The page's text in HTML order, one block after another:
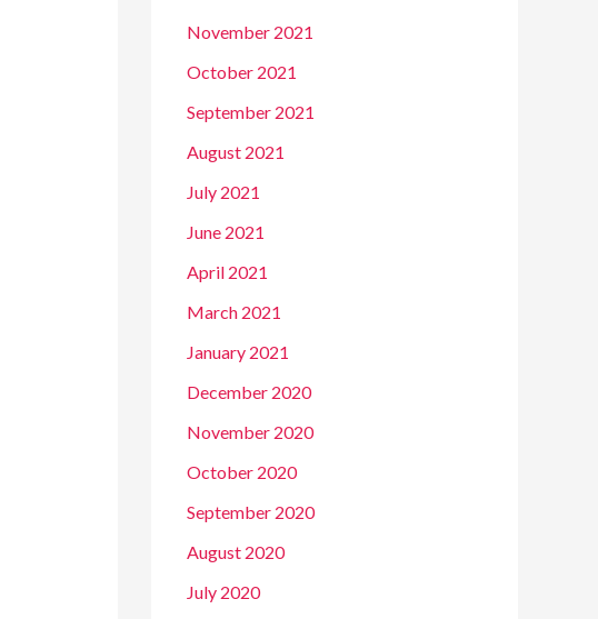
November 2021
October 2021
September 2021
August 2021
July 2021
June 2021
April 2021
March 2021
January 2021
December 2020
November 2020
October 2020
September 2020
August 2020
July 2020